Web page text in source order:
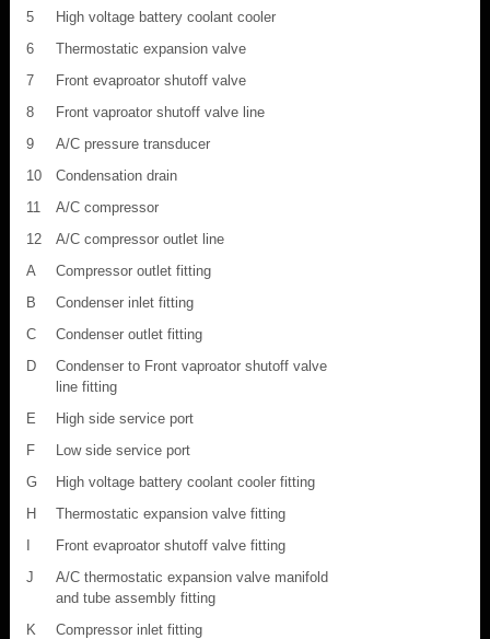
5
High voltage battery coolant cooler
6
Thermostatic expansion valve
7
Front evaproator shutoff valve
8
Front vaproator shutoff valve line
9
A/C pressure transducer
10
Condensation drain
11
A/C compressor
12
A/C compressor outlet line
A
Compressor outlet fitting
B
Condenser inlet fitting
C
Condenser outlet fitting
D
Condenser to Front vaproator shutoff valve
line fitting
E
High side service port
F
Low side service port
G
High voltage battery coolant cooler fitting
H
Thermostatic expansion valve fitting
Front evaproator shutoff valve fitting
J
A/C thermostatic expansion valve manifold
and tube assembly fitting
K
Compressor inlet fitting